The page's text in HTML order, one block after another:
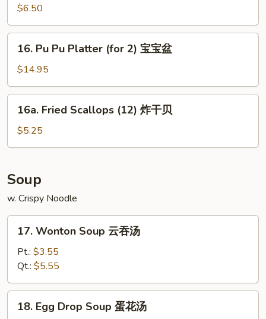
Vegs.
Dumpling
(8)
$6.50
Pu
Platter
(for
16. Pu Pu Platter (for 2) 宝宝盆
$14.95
Fried
Scallops
(12)
干
贝
16a. Fried Scallops (12) 炸干贝
$5.25
Soup
w. Crispy Noodle
Wonton
Soup
吞
汤
17. Wonton Soup 云吞汤
Pt.: $3.55
Qt.: $5.55
Egg18. Egg Drop Soup 蛋花汤